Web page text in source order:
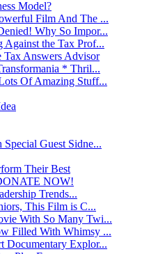
Model?
Film And The ...
Why So Impor...
the Tax Prof...
Tax Answers Advisor
* Thril...
Of Amazing Stuff...
Guest Sidne...
Their Best
NOW!
Trends...
This Film is C...
With So Many Twi...
Filled With Whimsy ...
Documentary Explor...